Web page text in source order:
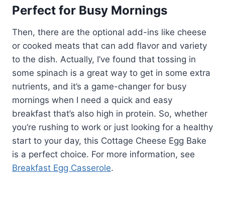
Perfect for Busy Mornings
Then, there are the optional add-ins like cheese
or cooked meats that can add flavor and variety
to the dish. Actually, I’ve found that tossing in
some spinach is a great way to get in some extra
nutrients, and it’s a game-changer for busy
mornings when I need a quick and easy
breakfast that’s also high in protein. So, whether
you’re rushing to work or just looking for a healthy
start to your day, this Cottage Cheese Egg Bake
is a perfect choice. For more information, see
Breakfast Egg Casserole.